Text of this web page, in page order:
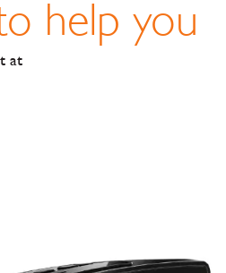
at
help you